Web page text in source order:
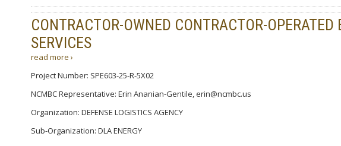
CONTRACTOR-OWNED CONTRACTOR-
SERVICES
read more ›
Project Number: SPE603-25-R-5X02
NCMBC Representative: Erin Ananian-Gentile, erin@ncmbc.us
Organization: DEFENSE LOGISTICS AGENCY
Sub-Organization: DLA ENERGY